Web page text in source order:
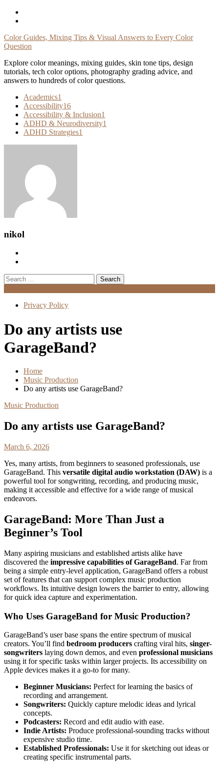
Skip
Color Guides, Mixing Tips & Visual Answers to Every Color
Question
Explore color meanings, mixing guides, skin tone tips, design
tutorials, tech color options, photography grading advice, and
answers to hundreds of color questions.
Academics1
Accessibility16
Accessibility & Inclusion1
ADHD & Neurodiversity1
ADHD Strategies1
nikol
Search
for:
Privacy Policy
Do any artists use
GarageBand?
Home
Music Production
Do any artists use GarageBand?
Music Production
Do any artists use GarageBand?
March 6, 2026
Yes, many artists, from beginners to seasoned professionals, use
GarageBand. This versatile digital audio workstation (DAW) is a
powerful tool for songwriting, recording, and producing music,
making it accessible and effective for a wide range of musical
endeavors.
GarageBand: More Than Just a
Beginner’s Tool
Many aspiring musicians and established artists alike have
discovered the impressive capabilities of GarageBand. Far from
being a simple entry-level application, GarageBand offers a robust
set of features that can support complex music production
workflows. Its intuitive design lowers the barrier to entry, allowing
for quick idea capture and experimentation.
Who Uses GarageBand for Music Production?
GarageBand’s user base spans the entire spectrum of musical
creators. You’ll find bedroom producers crafting viral hits, singer-
songwriters laying down demos, and even professional musicians
using it for specific tasks within larger projects. Its accessibility on
Apple devices makes it a go-to for many.
Beginner Musicians: Perfect for learning the basics of
recording and arrangement.
Songwriters: Quickly capture melodic ideas and lyrical
concepts.
Podcasters: Record and edit audio with ease.
Indie Artists: Produce professional-sounding tracks without
expensive studio time.
Established Professionals: Use it for sketching out ideas or
creating specific instrumental parts.